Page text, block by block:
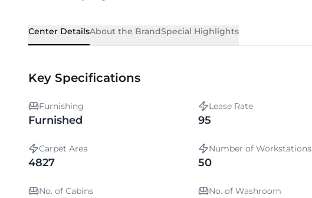
Center DetailsAbout the BrandSpecial Highlights
Key Specifications
Furnishing
Furnished
Lease Rate
95
Carpet Area
4827
Number of Workstations
50
No. of Cabins No. of Washroom